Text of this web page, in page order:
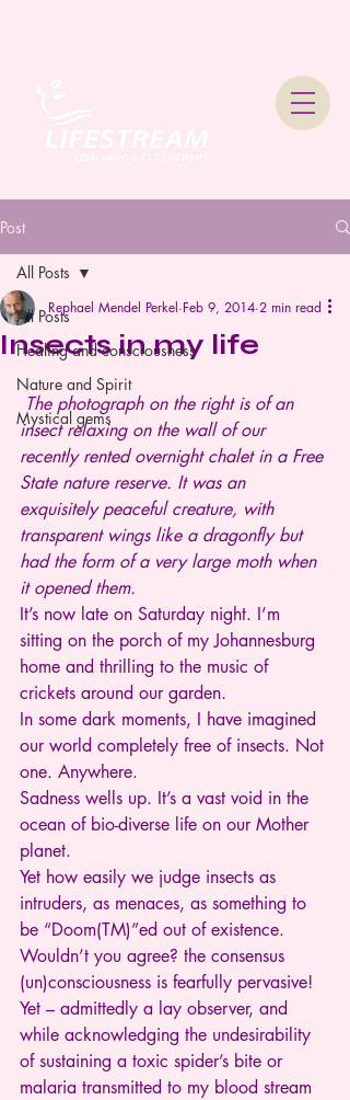
Post
All Posts
Healing and consciousness
Nature and Spirit
Mystical gems
All Posts
Insects in my life
Rephael Mendel Perkel Feb 9, 2014 2 min read
The photograph on the right is of an
insect relaxing on the wall of our
recently rented overnight chalet in a Free
State nature reserve. It was an
exquisitely peaceful creature, with
transparent wings like a dragonfly but
had the form of a very large moth when
it opened them.
It’s now late on Saturday night. I’m
sitting on the porch of my Johannesburg
home and thrilling to the music of
crickets around our garden.
In some dark moments, I have imagined
our world completely free of insects. Not
one. Anywhere.
Sadness wells up. It’s a vast void in the
ocean of bio-diverse life on our Mother
planet.
Yet how easily we judge insects as
intruders, as menaces, as something to
be “Doom(TM)”ed out of existence.
Wouldn’t you agree? the consensus
(un)consciousness is fearfully pervasive!
Yet – admittedly a lay observer, and
while acknowledging the undesirability
of sustaining a toxic spider’s bite or
malaria transmitted to my blood stream